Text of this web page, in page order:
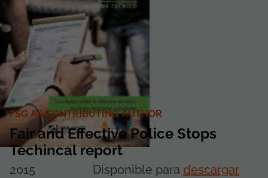
FSG AS CONTRIBUTING AUTHOR
Fair and Effective Police Stops
Techincal report
2015 Disponible para descargar